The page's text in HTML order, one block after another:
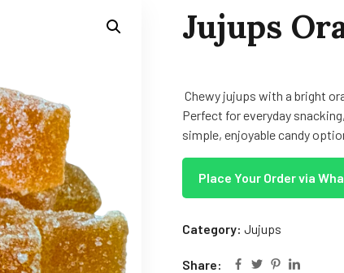
Jujups
Chewy jujups with a bright
Perfect for everyday
simple, enjoyable candy
Place Your Order via
Category: Jujups
Share: